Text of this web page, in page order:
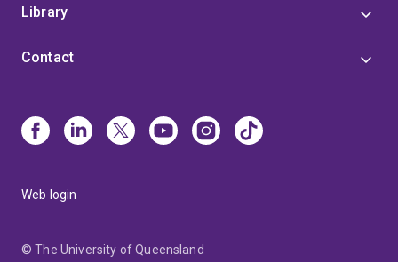
Library
Contact
Web login
© The University of Queensland